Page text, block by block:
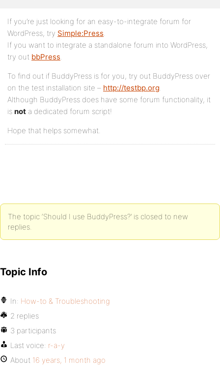
If you’re just looking for an easy-to-integrate forum for
WordPress, try Simple:Press.
If you want to integrate a standalone forum into WordPress,
try out bbPress.
To find out if BuddyPress is for you, try out BuddyPress over
on the test installation site – http://testbp.org.
Although BuddyPress does have some forum functionality, it
is not a dedicated forum script!
Hope that helps somewhat.
The topic ‘Should I use BuddyPress?’ is closed to new
replies.
Topic Info
In: How-to & Troubleshooting
2 replies
3 participants
Last voice: r-a-y
About 16 years, 1 month ago